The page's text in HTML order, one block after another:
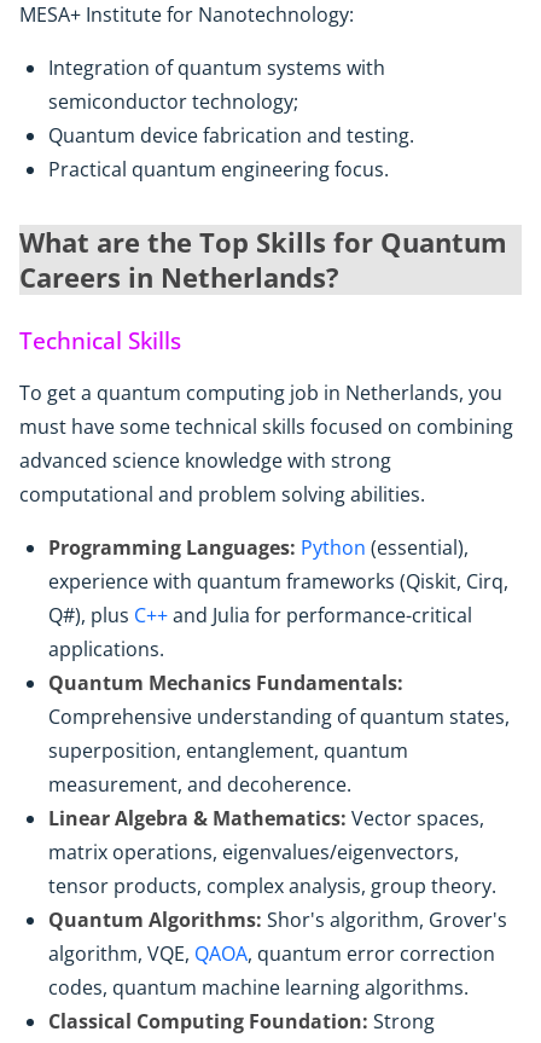
MESA+ Institute for Nanotechnology:
Integration of quantum systems with
semiconductor technology;
Quantum device fabrication and testing.
Practical quantum engineering focus.
What are the Top Skills for Quantum
Careers in Netherlands?
Technical Skills
To get a quantum computing job in Netherlands, you
must have some technical skills focused on combining
advanced science knowledge with strong
computational and problem solving abilities.
Programming Languages: Python (essential),
experience with quantum frameworks (Qiskit, Cirq,
Q#), plus C++and Julia for performance-critical
applications.
Quantum Mechanics Fundamentals:
Comprehensive understanding of quantum states,
superposition, entanglement, quantum
measurement, and decoherence.
Linear Algebra & Mathematics: Vector spaces,
matrix operations, eigenvalues/eigenvectors,
tensor products, complex analysis, group theory.
Quantum Algorithms: Shor's algorithm, Grover's
algorithm, VQE, QAOA, quantum error correction
codes, quantum machine learning algorithms.
Classical Computing Foundation: Strong